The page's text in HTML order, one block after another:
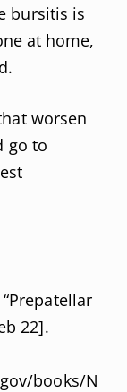
bursitis is
at home,
worsen
go to
22].
books/N